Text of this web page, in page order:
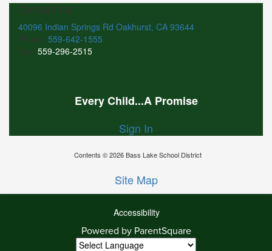
Contact Us
40096 Indian Springs Rd Oakhurst, CA 93644
Phone: 559-642-1555
Fax: 559-296-2515
Every Child...A Promise
Sign In
Contents © 2026 Bass Lake School District
Site Map
Accessibility
Powered by ParentSquare